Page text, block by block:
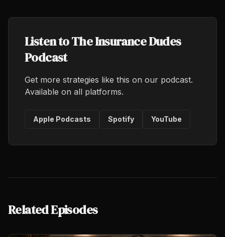
Listen to The Insurance Dudes
Podcast
Get more strategies like this on our podcast.
Available on all platforms.
Apple Podcasts Spotify YouTube
Related Episodes